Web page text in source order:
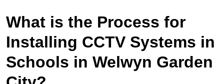
What is the Process for
Installing CCTV Systems in
Schools in Welwyn Garden